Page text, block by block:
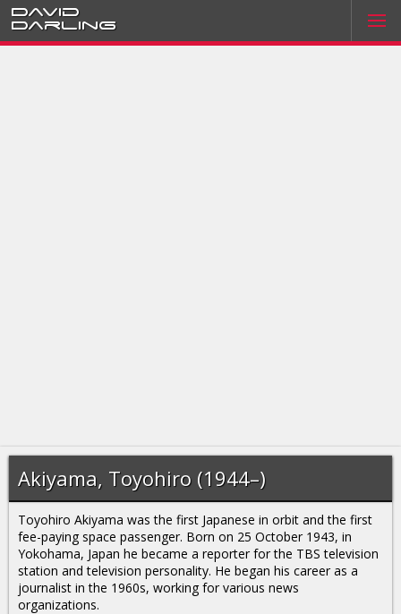
David
Darling
Akiyama, Toyohiro (1944–)
Toyohiro Akiyama was the first Japanese in orbit and the first
fee-paying space passenger. Born on 25 October 1943, in
Yokohama, Japan he became a reporter for the TBS television
station and television personality. He began his career as a
journalist in the 1960s, working for various news
organizations.